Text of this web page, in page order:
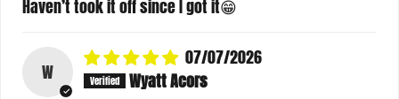
Haven’t took it off since I got it😁
W
07/07/2026
Wyatt Acors